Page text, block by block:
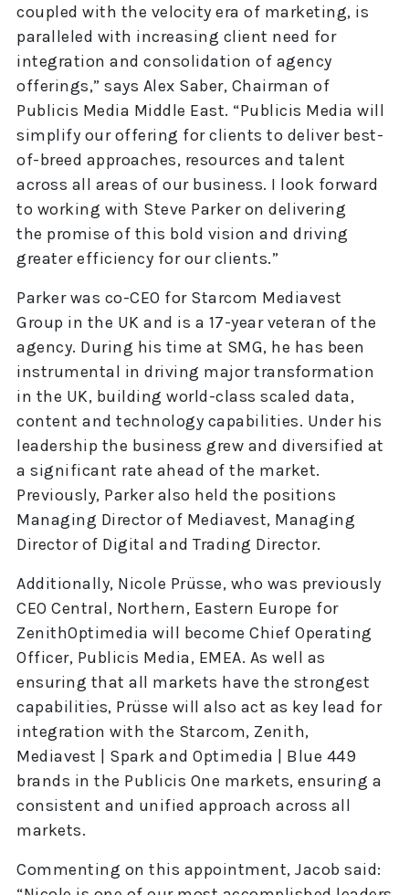
coupled with the velocity era of marketing, is
paralleled with increasing client need for
integration and consolidation of agency
offerings,” says Alex Saber, Chairman of
Publicis Media Middle East. “Publicis Media will
simplify our offering for clients to deliver best-
of-breed approaches, resources and talent
across all areas of our business. I look forward
to working with Steve Parker on delivering
the promise of this bold vision and driving
greater efficiency for our clients.”
Parker was co-CEO for Starcom Mediavest
Group in the UK and is a 17-year veteran of the
agency. During his time at SMG, he has been
instrumental in driving major transformation
in the UK, building world-class scaled data,
content and technology capabilities. Under his
leadership the business grew and diversified at
a significant rate ahead of the market.
Previously, Parker also held the positions
Managing Director of Mediavest, Managing
Director of Digital and Trading Director.
Additionally, Nicole Prüsse, who was previously
CEO Central, Northern, Eastern Europe for
ZenithOptimedia will become Chief Operating
Officer, Publicis Media, EMEA. As well as
ensuring that all markets have the strongest
capabilities, Prüsse will also act as key lead for
integration with the Starcom, Zenith,
Mediavest | Spark and Optimedia | Blue 449
brands in the Publicis One markets, ensuring a
consistent and unified approach across all
markets.
Commenting on this appointment, Jacob said: